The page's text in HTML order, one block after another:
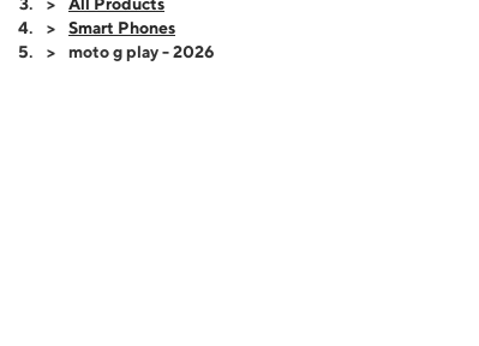
Smart Phones
moto g play - 2026